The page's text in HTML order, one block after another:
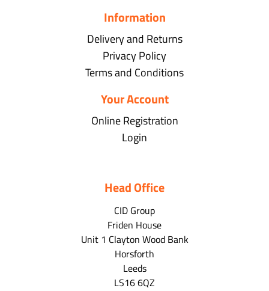
Information
Delivery and Returns
Privacy Policy
Terms and Conditions
Your Account
Online Registration
Login
Head Office
CID Group
Friden House
Unit 1 Clayton Wood Bank
Horsforth
Leeds
LS16 6QZ